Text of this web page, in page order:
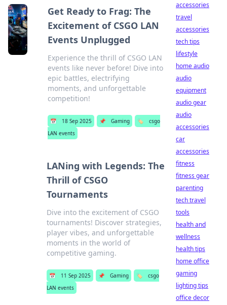
Get Ready to Frag: The
Excitement of CSGO LAN
Events Unplugged
Experience the thrill of CSGO LAN
events like never before! Dive into
epic battles, electrifying
moments, and unforgettable
competition!
📅 18 Sep 2025 📌 Gaming 🏷️
csgo
LAN events
LANing with Legends: The
Thrill of CSGO
Tournaments
Dive into the excitement of CSGO
tournaments! Discover strategies,
player vibes, and unforgettable
moments in the world of
competitive gaming.
📅 11 Sep 2025 📌 Gaming 🏷️
csgo
LAN events
accessories
travel
accessories
tech tips
lifestyle
home audio
audio
equipment
audio gear
audio
accessories
car
accessories
fitness
fitness gear
parenting
tech travel
tools
health and
wellness
health tips
home office
gaming
lighting tips
office decor